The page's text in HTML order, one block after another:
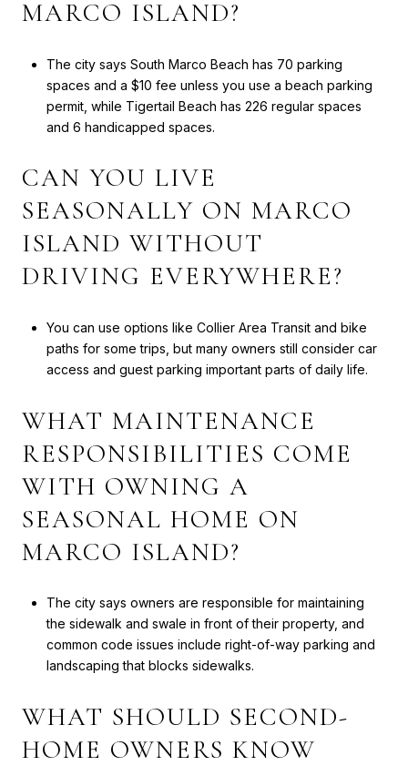
MARCO ISLAND?
The city says South Marco Beach has 70 parking
spaces and a $10 fee unless you use a beach parking
permit, while Tigertail Beach has 226 regular spaces
and 6 handicapped spaces.
CAN YOU LIVE
SEASONALLY ON MARCO
ISLAND WITHOUT
DRIVING EVERYWHERE?
You can use options like Collier Area Transit and bike
paths for some trips, but many owners still consider car
access and guest parking important parts of daily life.
WHAT MAINTENANCE
RESPONSIBILITIES COME
WITH OWNING A
SEASONAL HOME ON
MARCO ISLAND?
The city says owners are responsible for maintaining
the sidewalk and swale in front of their property, and
common code issues include right-of-way parking and
landscaping that blocks sidewalks.
WHAT SHOULD SECOND-
HOME OWNERS KNOW